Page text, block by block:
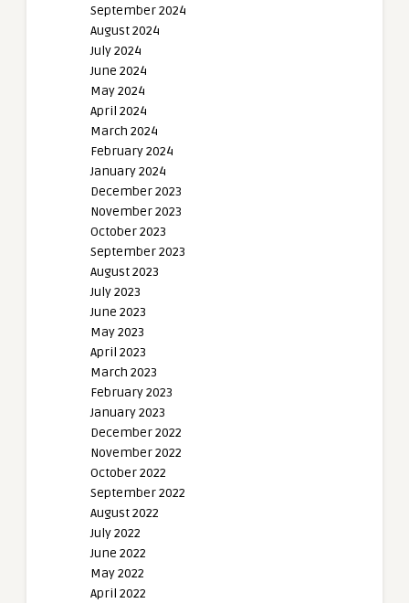
September 2024
August 2024
July 2024
June 2024
May 2024
April 2024
March 2024
February 2024
January 2024
December 2023
November 2023
October 2023
September 2023
August 2023
July 2023
June 2023
May 2023
April 2023
March 2023
February 2023
January 2023
December 2022
November 2022
October 2022
September 2022
August 2022
July 2022
June 2022
May 2022
April 2022